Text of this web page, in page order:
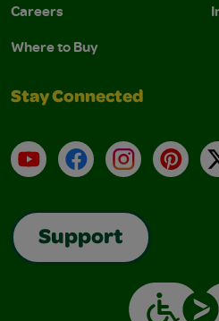
Careers
Where to Buy
Stay Connected
YouTubeFacebookInstagram
Support